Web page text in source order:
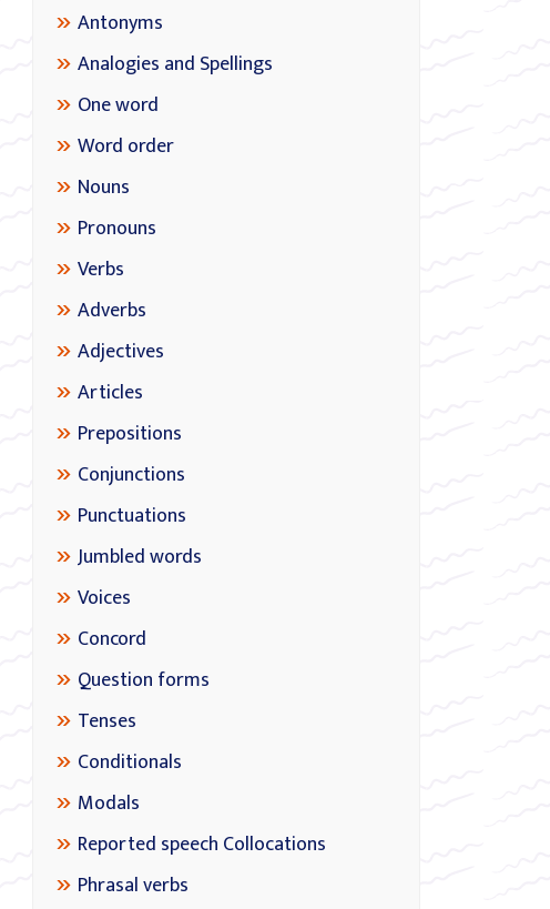
Antonyms
Analogies and Spellings
One word
Word order
Nouns
Pronouns
Verbs
Adverbs
Adjectives
Articles
Prepositions
Conjunctions
Punctuations
Jumbled words
Voices
Concord
Question forms
Tenses
Conditionals
Modals
Reported speech Collocations
Phrasal verbs